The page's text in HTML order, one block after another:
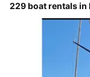
229 boat rentals in